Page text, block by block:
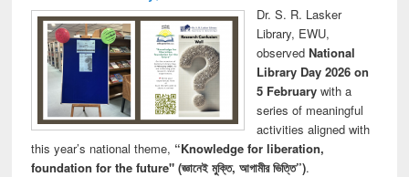
Dr. S. R. Lasker
Library, EWU,
observed National
Library Day 2026 on
5 Februarywith a
series of meaningful
activities aligned with
this year’s national theme, “Knowledge for liberation,
foundation for the future" (জ্ঞানেই মুক্তি, আগামীর ভিত্তি”).